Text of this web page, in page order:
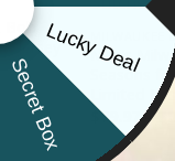
Bob
Jersey
MILWAUKEE
Men’s
Seasons
Limited
$79.97 – $
Lucky Deal
Secret Box